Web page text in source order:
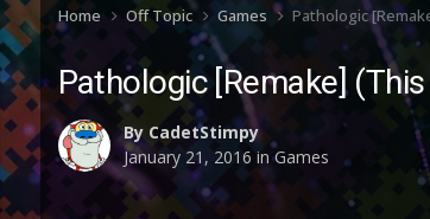
Home Off Topic Games Pathologic
Pathologic [Remake]
By CadetStimpy
January 21, 2016 inGames